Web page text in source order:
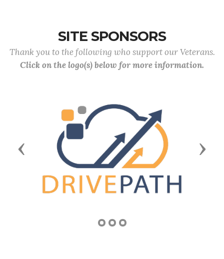
SITE SPONSORS
Thank you to the following who support our Veterans.
Click on the logo(s) below for more information.
Previous Next